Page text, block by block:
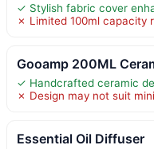
✓ Stylish fabric cover
✗ Limited 100ml capacity
Gooamp 200ML
✓ Handcrafted ceramic
✗ Design may not suit
Essential Oil Diffuser